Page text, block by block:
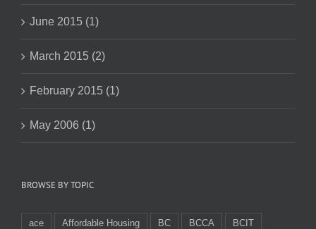
June 2015 (1)
March 2015 (2)
February 2015 (1)
May 2006 (1)
BROWSE BY TOPIC
ace Affordable Housing BC BCCA BCIT